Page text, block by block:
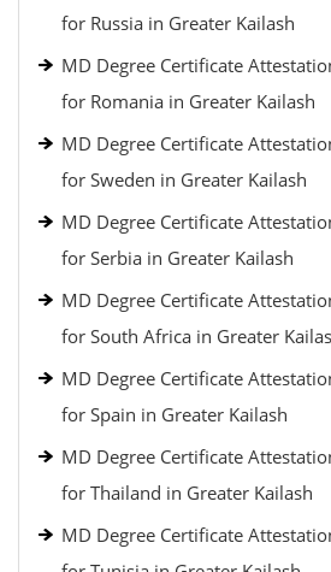
for Russia in Greater Kailash
MD Degree Certificate
for Romania in Greater Kailash
MD Degree Certificate
for Sweden in Greater Kailash
MD Degree Certificate
for Serbia in Greater Kailash
MD Degree Certificate
for South Africa in Greater
MD Degree Certificate
for Spain in Greater Kailash
MD Degree Certificate
for Thailand in Greater Kailash
MD Degree Certificate